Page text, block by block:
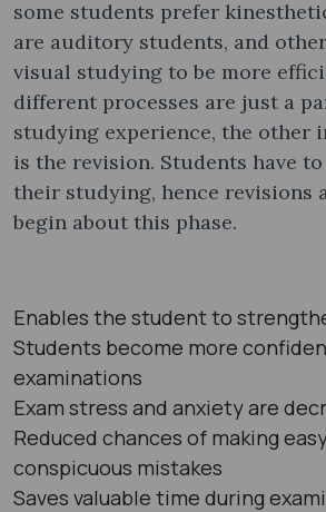
some students prefer
are auditory students, and
visual studying to be more
different processes are just a
studying experience, the other
is the revision. Students have
their studying, hence revisions
begin about this phase.
Enables the student to
Students become more
examinations
Exam stress and anxiety are
Reduced chances of making
conspicuous mistakes
Saves valuable time during